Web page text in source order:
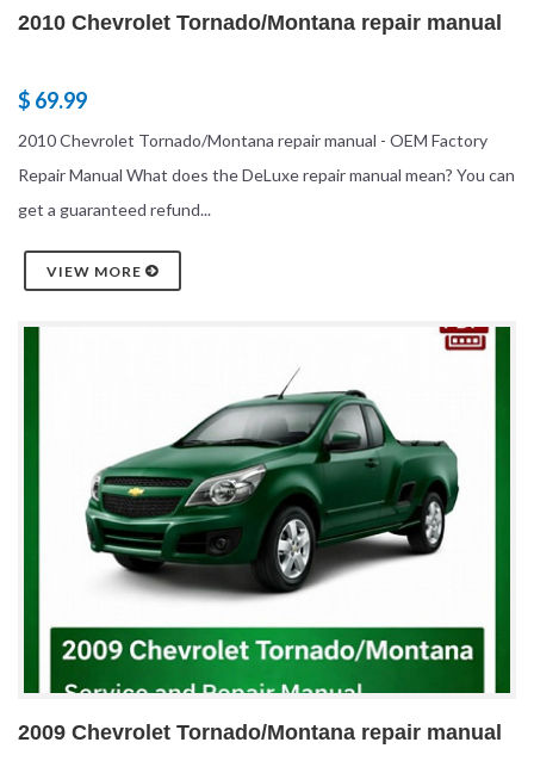
2010 Chevrolet Tornado/Montana repair manual
$ 69.99
2010 Chevrolet Tornado/Montana repair manual - OEM Factory
Repair Manual What does the DeLuxe repair manual mean? You can
get a guaranteed refund...
VIEW MORE
2009 Chevrolet Tornado/Montana repair manual